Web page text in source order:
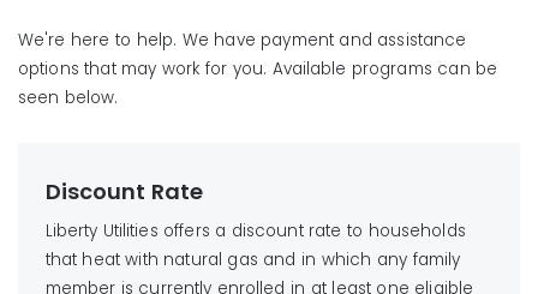
We're here to help. We have payment and assistance
options that may work for you. Available programs can be
seen below.
Discount Rate
Liberty Utilities offers a discount rate to households
that heat with natural gas and in which any family
member is currently enrolled in at least one eligible